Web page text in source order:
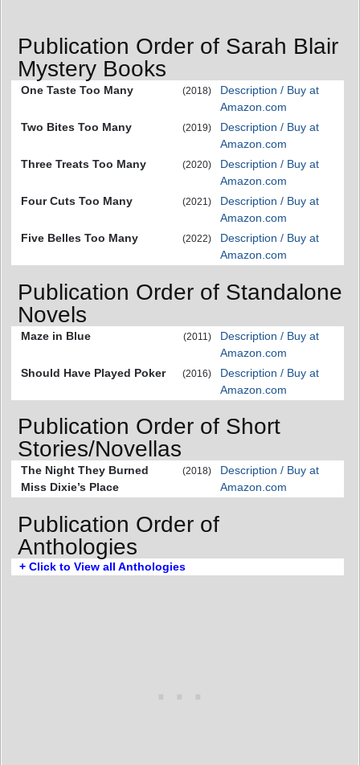
Publication Order of Sarah Blair
Mystery Books
One Taste Too Many (2018)
Description / Buy at
Amazon.com
Two Bites Too Many
(2019)
Description / Buy at
Amazon.com
Three Treats Too Many
(2020)
Description / Buy at
Amazon.com
Four Cuts Too Many
(2021)
Description / Buy at
Amazon.com
Five Belles Too Many
(2022)
Description / Buy at
Amazon.com
Publication Order of Standalone
Novels
Maze in Blue (2011)
Description / Buy at
Amazon.com
Should Have Played Poker
(2016)
Description / Buy at
Amazon.com
Publication Order of Short
Stories/Novellas
The Night They Burned
Miss Dixie’s Place
(2018)
Description / Buy at
Amazon.com
Publication Order of
Anthologies
+ Click to View all Anthologies